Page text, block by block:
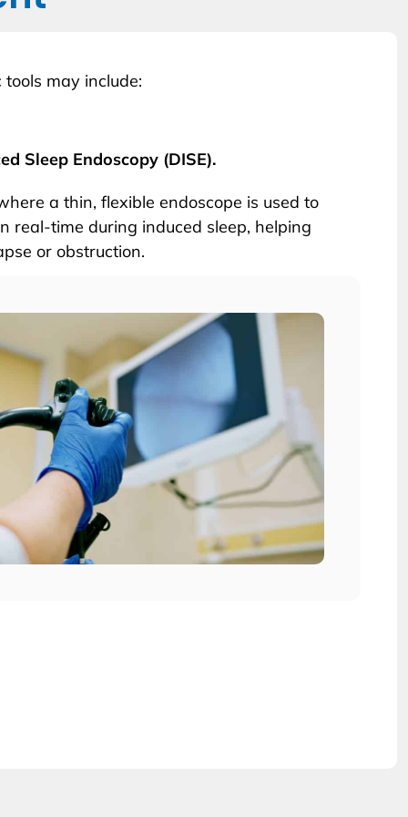
may include:
Sleep Endoscopy (DISE).
a thin, flexible endoscope is used to
real-time during induced sleep, helping
or obstruction.